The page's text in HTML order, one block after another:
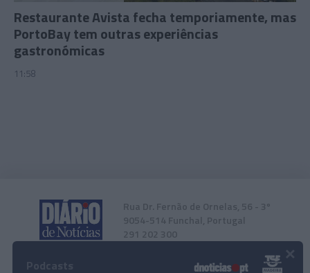
Restaurante Avista fecha temporiamente, mas
PortoBay tem outras experiências
gastronómicas
11:58
Rua Dr. Fernão de Ornelas, 56 - 3º
9054-514 Funchal, Portugal
291 202 300
Instale a nossa App ×